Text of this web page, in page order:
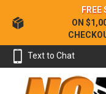
ON
Text to Chat